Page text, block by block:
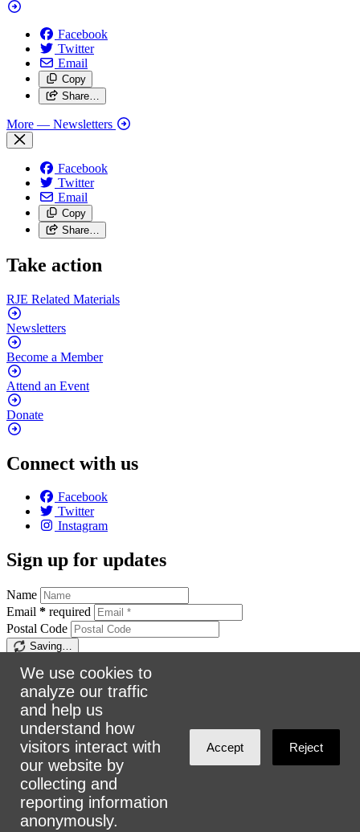
Facebook
Twitter
Email
Copy
Share…
More — Newsletters
Facebook
Twitter
Email
Copy
Share…
Take action
RJE Related Materials
Newsletters
Become a Member
Attend an Event
Donate
Connect with us
Facebook
Twitter
Instagram
Sign up for updates
Name
Email * required
Postal Code
Saving…
Make a donation
$5 $25$50$100
Email: info@urbanalliance.ca
Phone: 4168193453
Address:305 Milner Ave, Suite 908, Toronto, ON M1B 3V4
We use cookies to
analyze our traffic
and help us
understand how
visitors interact with
our website by
collecting and
reporting information
anonymously.
Accept Reject
Loading…